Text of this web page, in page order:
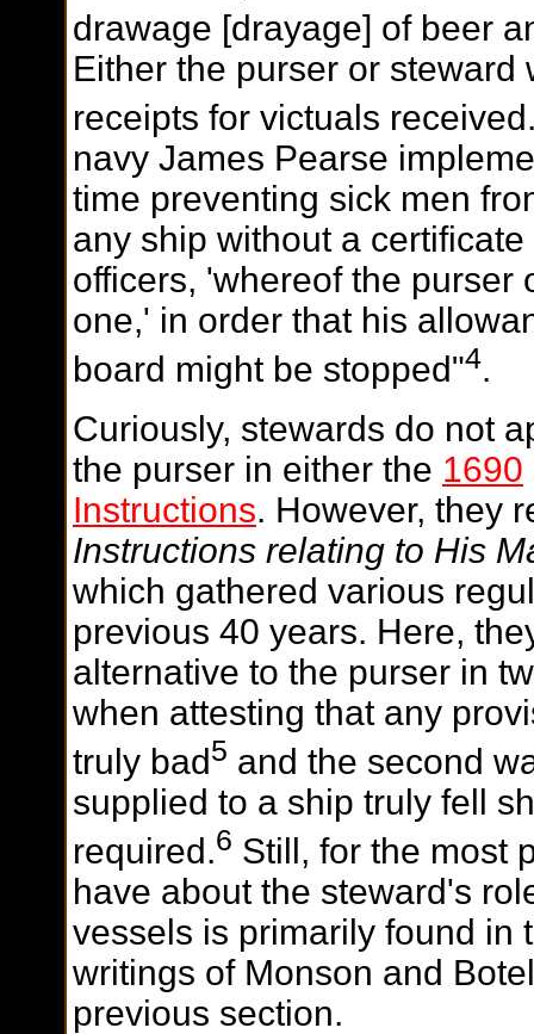
drawage [drayage] of beer
Either the purser or steward
receipts for victuals
navy James Pearse
time preventing sick men
any ship without a
officers, 'whereof the purser
one,' in order that his
board might be stopped"4.
Curiously, stewards do not
the purser in either the 1690
Instructions. However, they
Instructions relating to His
which gathered various
previous 40 years. Here,
alternative to the purser in
when attesting that any
truly bad5 and the second
supplied to a ship truly fell
required.6 Still, for the most
have about the steward's
vessels is primarily found in
writings of Monson and
previous section.